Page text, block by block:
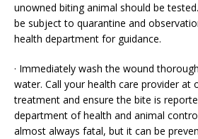
unowned biting animal should be
be subject to quarantine and
health department for guidance.
· Immediately wash the wound
water. Call your health care provider at
treatment and ensure the bite is
department of health and animal
almost always fatal, but it can be